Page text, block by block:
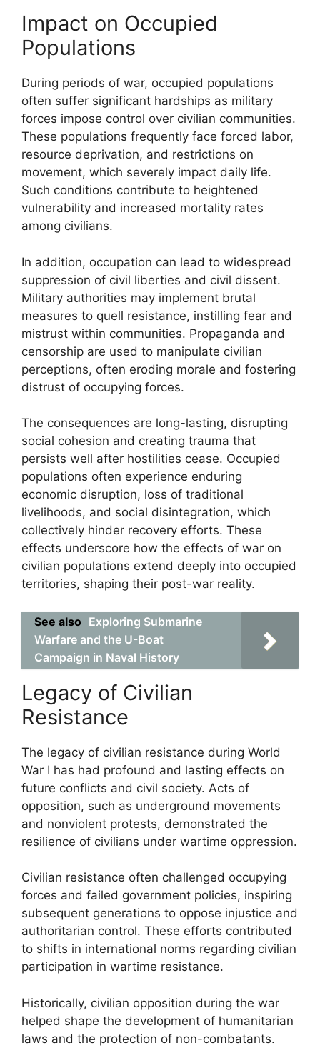
Impact on Occupied
Populations
During periods of war, occupied populations
often suffer significant hardships as military
forces impose control over civilian communities.
These populations frequently face forced labor,
resource deprivation, and restrictions on
movement, which severely impact daily life.
Such conditions contribute to heightened
vulnerability and increased mortality rates
among civilians.
In addition, occupation can lead to widespread
suppression of civil liberties and civil dissent.
Military authorities may implement brutal
measures to quell resistance, instilling fear and
mistrust within communities. Propaganda and
censorship are used to manipulate civilian
perceptions, often eroding morale and fostering
distrust of occupying forces.
The consequences are long-lasting, disrupting
social cohesion and creating trauma that
persists well after hostilities cease. Occupied
populations often experience enduring
economic disruption, loss of traditional
livelihoods, and social disintegration, which
collectively hinder recovery efforts. These
effects underscore how the effects of war on
civilian populations extend deeply into occupied
territories, shaping their post-war reality.
See also Exploring Submarine
Warfare and the U-Boat
Campaign in Naval History
Legacy of Civilian
Resistance
The legacy of civilian resistance during World
War I has had profound and lasting effects on
future conflicts and civil society. Acts of
opposition, such as underground movements
and nonviolent protests, demonstrated the
resilience of civilians under wartime oppression.
Civilian resistance often challenged occupying
forces and failed government policies, inspiring
subsequent generations to oppose injustice and
authoritarian control. These efforts contributed
to shifts in international norms regarding civilian
participation in wartime resistance.
Historically, civilian opposition during the war
helped shape the development of humanitarian
laws and the protection of non-combatants.